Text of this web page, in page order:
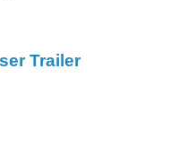
Trailer